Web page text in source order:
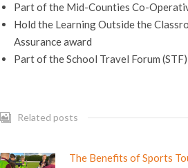
Part of the Mid-Counties Co-
Hold the Learning Outside the
Assurance award
Part of the School Travel Forum (STF)
Related posts
The Benefits of Sports